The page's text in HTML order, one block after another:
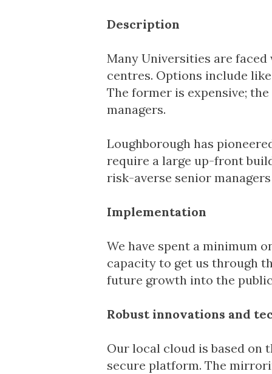
Description
Many Universities are
centres. Options include
The former is expensive;
managers.
Loughborough has
require a large up-front
risk-averse senior
Implementation
We have spent a minimum
capacity to get us through
future growth into the
Robust innovations and
Our local cloud is based on
secure platform. The